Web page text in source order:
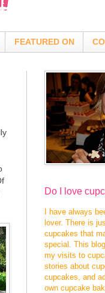
FEATURED ON
Do I love
I have always
lover. There is
cupcakes that
special. This
my visits to
stories about
cupcakes, and
own cupcake